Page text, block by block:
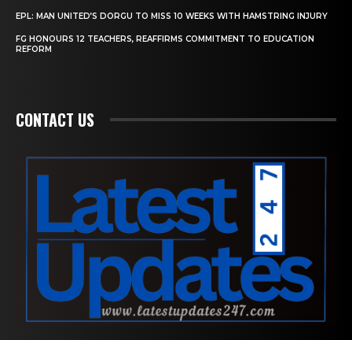
EPL: MAN UNITED’S DORGU TO MISS 10 WEEKS WITH HAMSTRING INJURY
FG HONOURS 12 TEACHERS, REAFFIRMS COMMITMENT TO EDUCATION
REFORM
CONTACT US